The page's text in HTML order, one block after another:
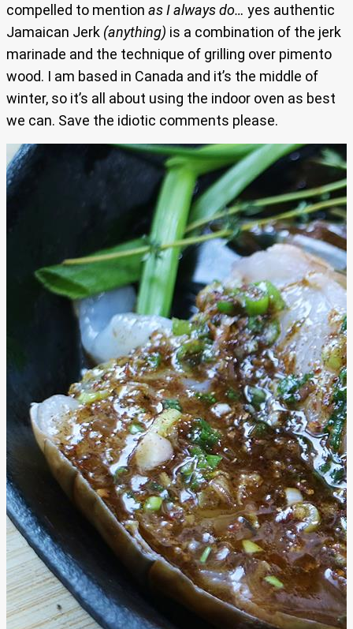
compelled to mention as I always do… yes authentic
Jamaican Jerk (anything) is a combination of the jerk
marinade and the technique of grilling over pimento
wood. I am based in Canada and it’s the middle of
winter, so it’s all about using the indoor oven as best
we can. Save the idiotic comments please.